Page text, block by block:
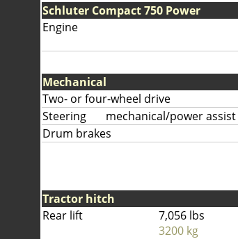
Schluter Compact 750 Power
Engine
Mechanical
Two- or four-wheel drive
Steering
mechanical/power assist
Drum brakes
Tractor hitch
Rear lift
7,056 lbs
3200 kg